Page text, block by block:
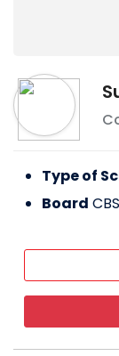
Type of
Board